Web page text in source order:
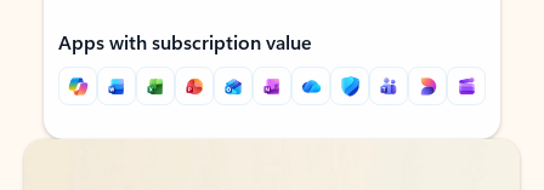
Apps with subscription value
Back to tabs
Back to tabs